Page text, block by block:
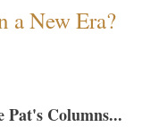
a New Era?
Columns...